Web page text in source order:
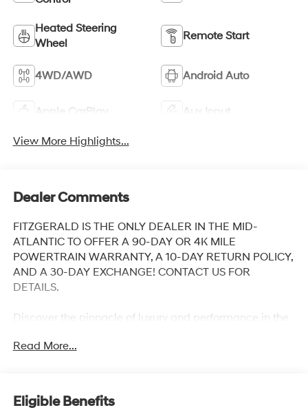
Heated Steering
Wheel
Remote Start
4WD/AWD Android Auto
Apple CarPlay Aux Input
View More Highlights...
Dealer Comments
FITZGERALD IS THE ONLY DEALER IN THE MID-
ATLANTIC TO OFFER A 90-DAY OR 4K MILE
POWERTRAIN WARRANTY, A 10-DAY RETURN POLICY,
AND A 30-DAY EXCHANGE! CONTACT US FOR
DETAILS.
Discover the pinnacle of luxury and performance in the
exceptional SUV is the embodiment of Acura's
dynamic capabilities.
Read More...
Eligible Benefits